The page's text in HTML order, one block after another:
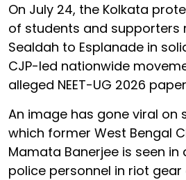
On July 24, the Kolkata
of students and supporters
Sealdah to Esplanade in
CJP-led nationwide
alleged NEET-UG 2026
An image has gone viral on
which former West Bengal
Mamata Banerjee is seen
police personnel in riot